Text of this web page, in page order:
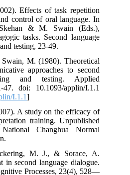
Effects of task repetition
control of oral language. In
& M. Swain (Eds.),
tasks. Second language
testing, 23-49.
M. (1980). Theoretical
approaches to second
and testing. Applied
doi: 10.1093/applin/I.1.1
I.1.1]
A study on the efficacy of
training. Unpublished
Changhua Normal
M. J., & Sorace, A.
in second language dialogue.
Processes, 23(4), 528—